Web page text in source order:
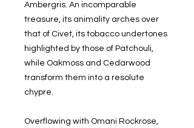
Ambergris. An incomparable
treasure, its animality arches over
that of Civet, its tobacco undertones
highlighted by those of Patchouli,
while Oakmoss and Cedarwood
transform them into a resolute
chypre.
Overflowing with Omani Rockrose,